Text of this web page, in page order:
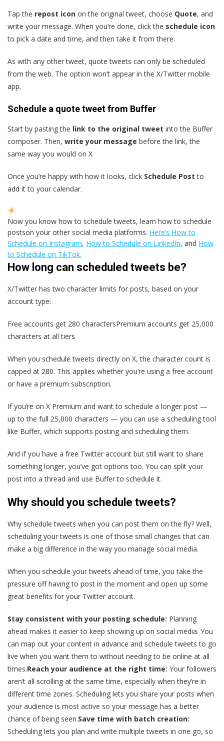
Tap the repost icon on the original tweet, choose Quote, and
write your message. When you’re done, click the schedule icon
to pick a date and time, and then take it from there.
As with any other tweet, quote tweets can only be scheduled
from the web. The option won’t appear in the X/Twitter mobile
app.
Schedule a quote tweet from Buffer
Start by pasting the link to the original tweet into the Buffer
composer. Then, write your message before the link, the
same way you would on X
Once you’re happy with how it looks, click Schedule Post to
add it to your calendar.
Now you know how to schedule tweets, learn how to schedule
postson your other social media platforms. Here’s How to
Schedule on Instagram, How to Schedule on LinkedIn, and How
to Schedule on TikTok.
How long can scheduled tweets be?
X/Twitter has two character limits for posts, based on your
account type:
Free accounts get 280 charactersPremium accounts get 25,000
characters at all tiers
When you schedule tweets directly on X, the character count is
capped at 280. This applies whether you’re using a free account
or have a premium subscription.
If you’re on X Premium and want to schedule a longer post —
up to the full 25,000 characters — you can use a scheduling tool
like Buffer, which supports posting and scheduling them.
And if you have a free Twitter account but still want to share
something longer, you’ve got options too. You can split your
post into a thread and use Buffer to schedule it.
Why should you schedule tweets?
Why schedule tweets when you can post them on the fly? Well,
scheduling your tweets is one of those small changes that can
make a big difference in the way you manage social media.
When you schedule your tweets ahead of time, you take the
pressure off having to post in the moment and open up some
great benefits for your Twitter account.
Stay consistent with your posting schedule: Planning
ahead makes it easier to keep showing up on social media. You
can map out your content in advance and schedule tweets to go
live when you want them to without needing to be online at all
times.Reach your audience at the right time: Your followers
aren’t all scrolling at the same time, especially when they’re in
different time zones. Scheduling lets you share your posts when
your audience is most active so your message has a better
chance of being seen.Save time with batch creation:
Scheduling lets you plan and write multiple tweets in one go, so